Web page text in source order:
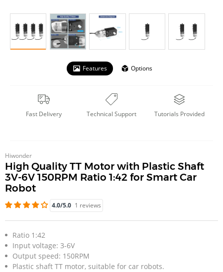
Features Options
Fast Delivery Technical Support Tutorials Provided
Hiwonder
High Quality TT Motor with Plastic Shaft
3V-6V 150RPM Ratio 1:42 for Smart Car
Robot
4.0/5.0 1 reviews
Ratio 1:42
Input voltage: 3-6V
Output speed: 150RPM
Plastic shaft TT motor, suitable for car robots.